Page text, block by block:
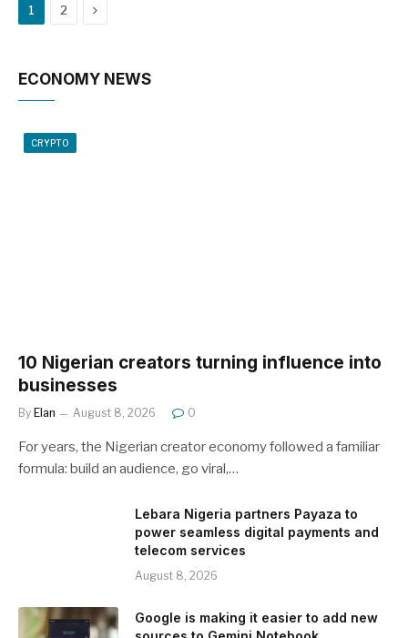
1 2 Next
ECONOMY NEWS
CRYPTO
10 Nigerian creators turning influence into
businesses
By Elan August 8, 2026 0
For years, the Nigerian creator economy followed a familiar
formula: build an audience, go viral,…
Lebara Nigeria partners Payaza to
power seamless digital payments and
telecom services
August 8, 2026
Google is making it easier to add new